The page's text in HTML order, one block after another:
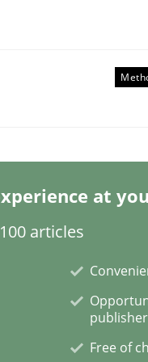
at
articles
publisher
Free of